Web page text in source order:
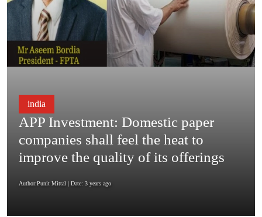
india
APP Investment: Domestic paper
companies shall feel the heat to
improve the quality of its offerings
Author:Punit Mittal | Date: 3 years ago